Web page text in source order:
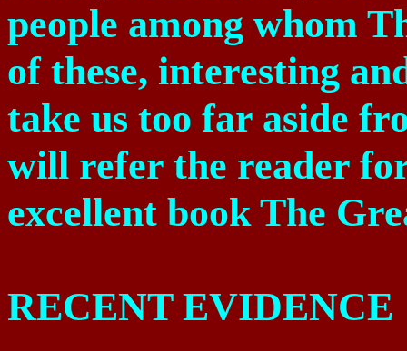
people among whom
of these, interesting
take us too far aside
will refer the reader
excellent book The
RECENT EVIDENCE